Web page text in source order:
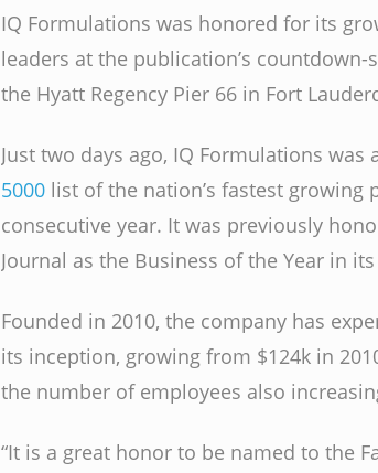
IQ Formulations was honored for its
leaders at the publication’s
the Hyatt Regency Pier 66 in Fort
Just two days ago, IQ Formulations
5000list of the nation’s fastest growing
consecutive year. It was previously
Journal as the Business of the Year in
Founded in 2010, the company has
its inception, growing from $124k in
the number of employees also
“It is a great honor to be named to the